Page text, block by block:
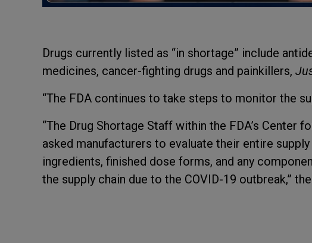
Drugs currently listed as “in shortage” include
medicines, cancer-fighting drugs and painkillers,
“The FDA continues to take steps to monitor the
“The Drug Shortage Staff within the FDA’s Center
asked manufacturers to evaluate their entire
ingredients, finished dose forms, and any
the supply chain due to the COVID-19 outbreak,”